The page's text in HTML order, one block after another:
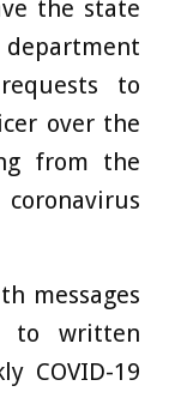
the state
to
over the
from the
messages
to written
COVID-19